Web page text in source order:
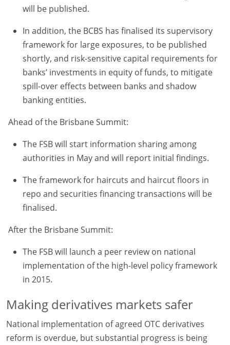
will be published.
In addition, the BCBS has finalised its supervisory
framework for large exposures, to be published
shortly, and risk-sensitive capital requirements for
banks’ investments in equity of funds, to mitigate
spill-over effects between banks and shadow
banking entities.
Ahead of the Brisbane Summit:
The FSB will start information sharing among
authorities in May and will report initial findings.
The framework for haircuts and haircut floors in
repo and securities financing transactions will be
finalised.
After the Brisbane Summit:
The FSB will launch a peer review on national
implementation of the high-level policy framework
in 2015.
Making derivatives markets safer
National implementation of agreed OTC derivatives
reform is overdue, but substantial progress is being